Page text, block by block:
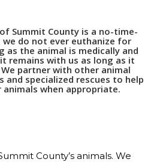
Summit County is a no-time-
do not ever euthanize for
as the animal is medically and
remains with us as long as it
partner with other animal
specialized rescues to help
when appropriate.
County’s animals. We